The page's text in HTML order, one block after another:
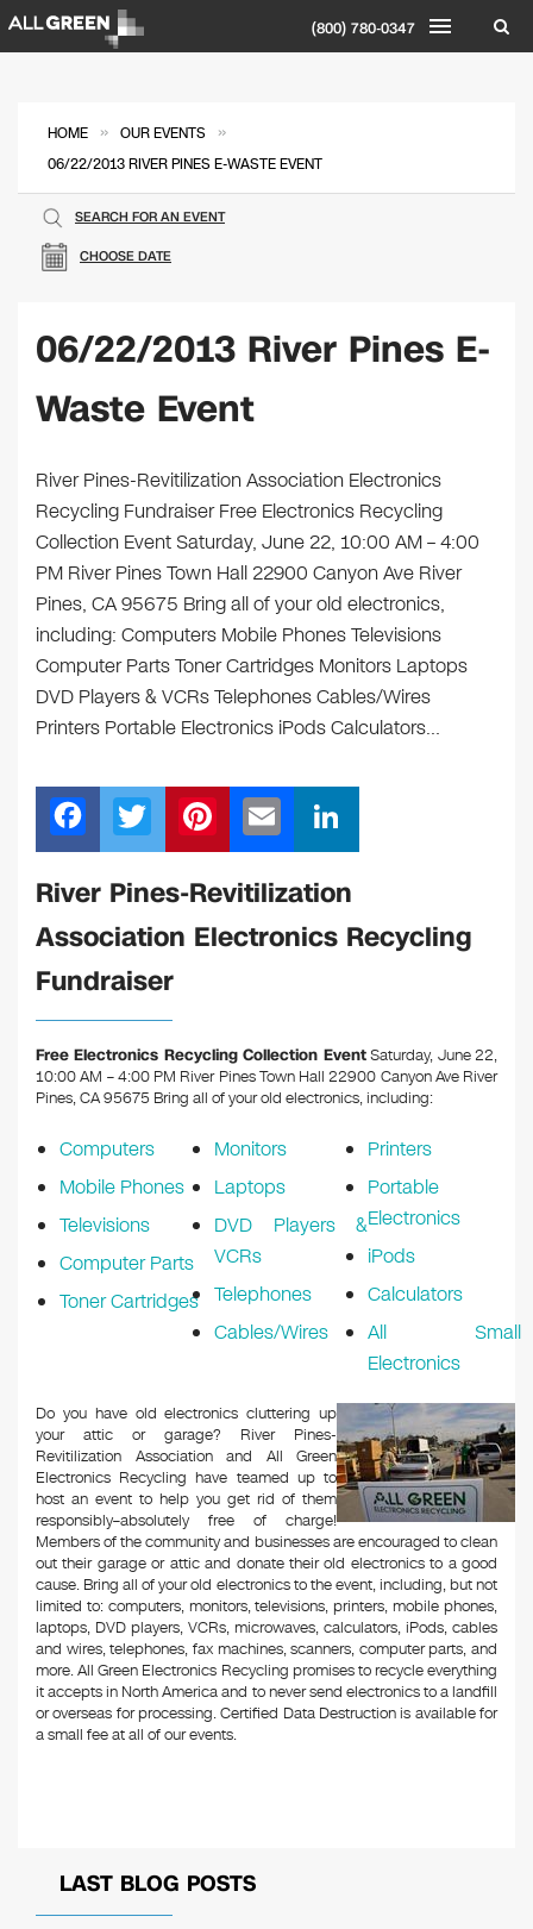
(800) 780-0347
HOME » OUR EVENTS »
06/22/2013 RIVER PINES E-WASTE EVENT
CHOOSE DATE
SEARCH FOR AN EVENT
06/22/2013 River Pines E-
Waste Event
River Pines-Revitilization Association Electronics
Recycling Fundraiser Free Electronics Recycling
Collection Event Saturday, June 22, 10:00 AM – 4:00
PM River Pines Town Hall 22900 Canyon Ave River
Pines, CA 95675 Bring all of your old electronics,
including: Computers Mobile Phones Televisions
Computer Parts Toner Cartridges Monitors Laptops
DVD Players & VCRs Telephones Cables/Wires
Printers Portable Electronics iPods Calculators…
F
a
c
e
b
o
o
k
T
wi
tt
er
Pi
nt
er
e
m
ail
n
e
River Pines-Revitilization
Association Electronics Recycling
Fundraiser
Free Electronics Recycling Collection EventSaturday, June 22,
10:00 AM – 4:00 PM River Pines Town Hall 22900 Canyon Ave River
Pines, CA 95675 Bring all of your old electronics, including:
Computers
Mobile Phones
Televisions
Computer Parts
Toner Cartridges
Monitors
Laptops
DVD Players &
VCRs
Telephones
Cables/Wires
Printers
Portable
Electronics
iPods
Calculators
All Small
Electronics
Do you have old electronics cluttering up
your attic or garage? River Pines-
Revitilization Association and All Green
Electronics Recycling have teamed up to
host an event to help you get rid of them
responsibly–absolutely free of charge!
Members of the community and businesses are encouraged to clean
out their garage or attic and donate their old electronics to a good
cause. Bring all of your old electronics to the event, including, but not
limited to: computers, monitors, televisions, printers, mobile phones,
laptops, DVD players, VCRs, microwaves, calculators, iPods, cables
and wires, telephones, fax machines, scanners, computer parts, and
more. All Green Electronics Recycling promises to recycle everything
it accepts in North America and to never send electronics to a landfill
or overseas for processing. Certified Data Destruction is available for
a small fee at all of our events.
LAST BLOG POSTS